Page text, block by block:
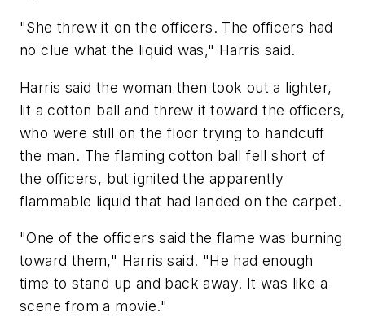
"She threw it on the officers. The officers had
no clue what the liquid was," Harris said.
Harris said the woman then took out a lighter,
lit a cotton ball and threw it toward the officers,
who were still on the floor trying to handcuff
the man. The flaming cotton ball fell short of
the officers, but ignited the apparently
flammable liquid that had landed on the carpet.
"One of the officers said the flame was burning
toward them," Harris said. "He had enough
time to stand up and back away. It was like a
scene from a movie."